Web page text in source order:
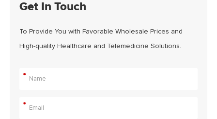
Get In Touch
To Provide You with Favorable Wholesale Prices and
High-quality Healthcare and Telemedicine Solutions.
*
*